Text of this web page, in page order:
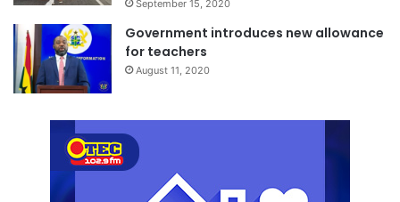
September 15, 2020
Government introduces new allowance
for teachers
August 11, 2020